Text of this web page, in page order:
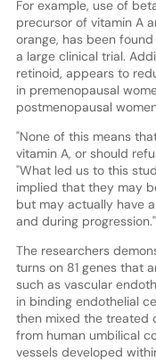
For example, use of
precursor of vitamin A
orange, has been
a large clinical trial.
retinoid, appears to
in premenopausal
postmenopausal
"None of this means
vitamin A, or should
"What led us to this
implied that they may
but may actually have
and during progression."
The researchers
turns on 81 genes that
such as vascular
in binding endothelial
then mixed the treated
from human umbilical
vessels developed